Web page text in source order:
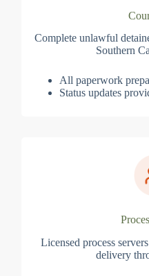
Complete unlawful
Southern
All paperwork
Status updates
Licensed process
delivery